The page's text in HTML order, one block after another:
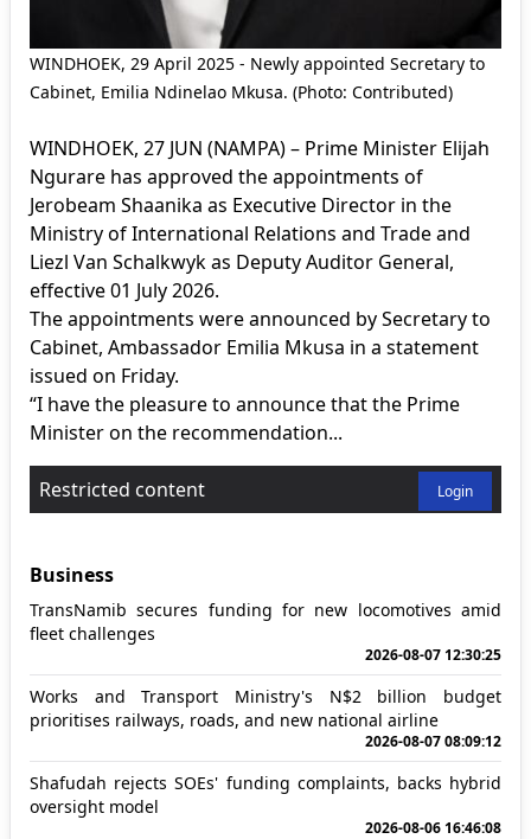
WINDHOEK, 29 April 2025 - Newly appointed Secretary to
Cabinet, Emilia Ndinelao Mkusa. (Photo: Contributed)
WINDHOEK, 27 JUN (NAMPA) – Prime Minister Elijah
Ngurare has approved the appointments of
Jerobeam Shaanika as Executive Director in the
Ministry of International Relations and Trade and
Liezl Van Schalkwyk as Deputy Auditor General,
effective 01 July 2026.
The appointments were announced by Secretary to
Cabinet, Ambassador Emilia Mkusa in a statement
issued on Friday.
“I have the pleasure to announce that the Prime
Minister on the recommendation...
Restricted content Login
Business
TransNamib secures funding for new locomotives amid
fleet challenges
2026-08-07 12:30:25
Works and Transport Ministry's N$2 billion budget
prioritises railways, roads, and new national airline
2026-08-07 08:09:12
Shafudah rejects SOEs' funding complaints, backs hybrid
oversight model
2026-08-06 16:46:08